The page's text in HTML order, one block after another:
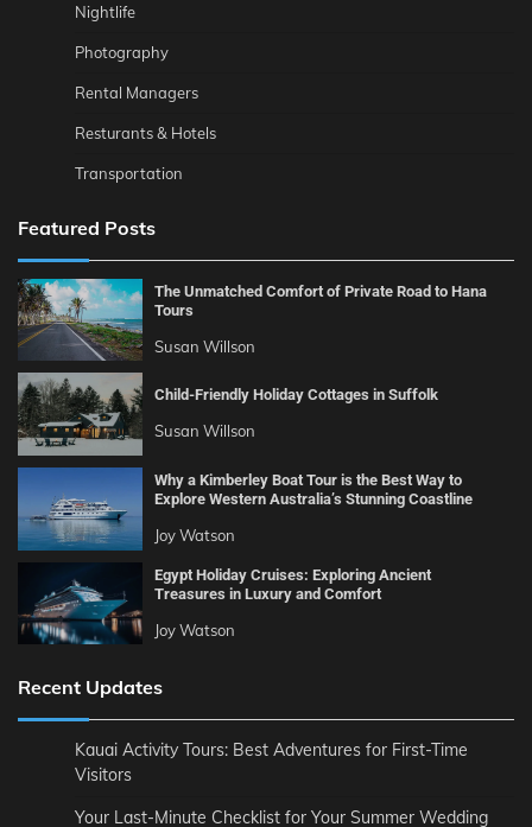
Nightlife
Photography
Rental Managers
Resturants & Hotels
Transportation
Featured Posts
The Unmatched Comfort of Private Road to Hana
Tours
Susan Willson
Child-Friendly Holiday Cottages in Suffolk
Susan Willson
Why a Kimberley Boat Tour is the Best Way to
Explore Western Australia’s Stunning Coastline
Joy Watson
Egypt Holiday Cruises: Exploring Ancient
Treasures in Luxury and Comfort
Joy Watson
Recent Updates
Kauai Activity Tours: Best Adventures for First-Time
Visitors
Your Last-Minute Checklist for Your Summer Wedding